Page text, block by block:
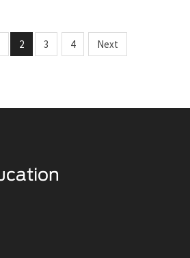
2 3 4 Next